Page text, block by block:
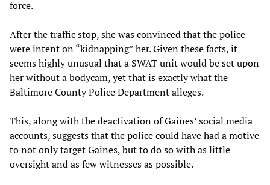
force.
After the traffic stop, she was convinced that the police
were intent on “kidnapping” her. Given these facts, it
seems highly unusual that a SWAT unit would be set upon
her without a bodycam, yet that is exactly what the
Baltimore County Police Department alleges.
This, along with the deactivation of Gaines’ social media
accounts, suggests that the police could have had a motive
to not only target Gaines, but to do so with as little
oversight and as few witnesses as possible.